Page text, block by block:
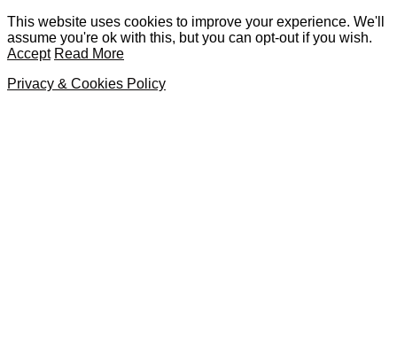
This website uses cookies to improve your experience. We'll
assume you're ok with this, but you can opt-out if you wish.
Accept Read More
Privacy & Cookies Policy